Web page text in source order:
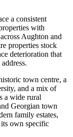
a consistent
with
Aughton and
properties stock
deterioration that
town centre, a
and a mix of
a wide rural
Georgian town
family estates,
its own specific